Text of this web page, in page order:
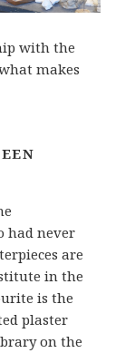
with the
makes
had never
are
in the
is the
plaster
on the